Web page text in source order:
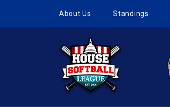
About Us Standings